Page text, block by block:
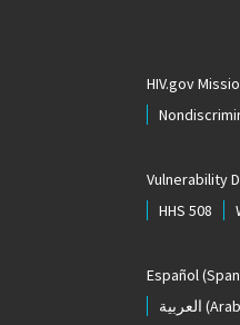
HIV.gov
Vulnerability
HHS 508
Español
العربية